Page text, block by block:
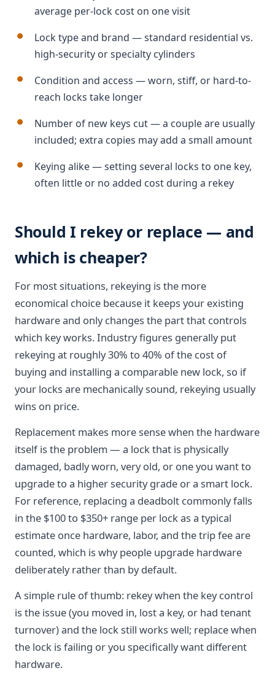
average per-lock cost on one visit
Lock type and brand — standard residential vs.
high-security or specialty cylinders
Condition and access — worn, stiff, or hard-to-
reach locks take longer
Number of new keys cut — a couple are usually
included; extra copies may add a small amount
Keying alike — setting several locks to one key,
often little or no added cost during a rekey
Should I rekey or replace — and
which is cheaper?
For most situations, rekeying is the more
economical choice because it keeps your existing
hardware and only changes the part that controls
which key works. Industry figures generally put
rekeying at roughly 30% to 40% of the cost of
buying and installing a comparable new lock, so if
your locks are mechanically sound, rekeying usually
wins on price.
Replacement makes more sense when the hardware
itself is the problem — a lock that is physically
damaged, badly worn, very old, or one you want to
upgrade to a higher security grade or a smart lock.
For reference, replacing a deadbolt commonly falls
in the $100 to $350+ range per lock as a typical
estimate once hardware, labor, and the trip fee are
counted, which is why people upgrade hardware
deliberately rather than by default.
A simple rule of thumb: rekey when the key control
is the issue (you moved in, lost a key, or had tenant
turnover) and the lock still works well; replace when
the lock is failing or you specifically want different
hardware.